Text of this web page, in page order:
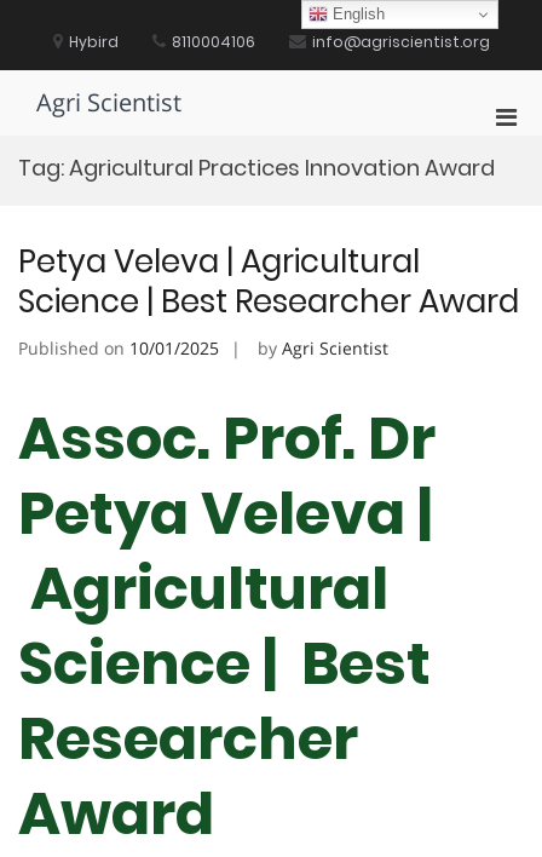
content Hybird 8110004106 info@agriscientist.org
Agri Scientist
Tag:Agricultural Practices Innovation Award
Petya Veleva | Agricultural
Science | Best Researcher Award
Published on 10/01/2025 by Agri Scientist
Assoc. Prof. Dr
Petya Veleva |
Agricultural
Science | Best
Researcher
Award
English